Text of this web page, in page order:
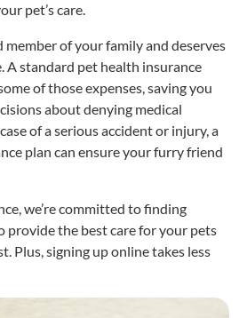
pet’s care.
member of your family and deserves
A standard pet health insurance
of those expenses, saving you
about denying medical
of a serious accident or injury, a
plan can ensure your furry friend
we’re committed to finding
provide the best care for your pets
Plus, signing up online takes less